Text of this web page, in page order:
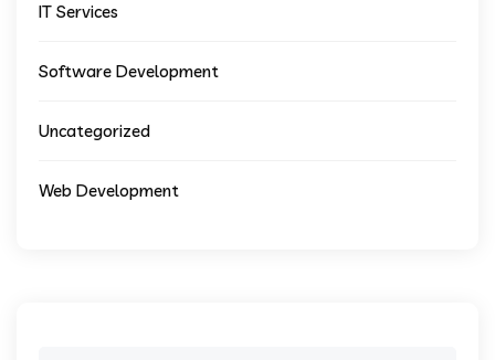
IT Services
Software Development
Uncategorized
Web Development